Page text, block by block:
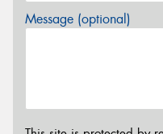
Message (optional)